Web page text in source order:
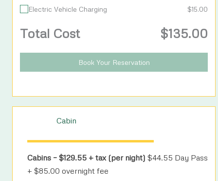
Electric Vehicle Charging
$15.00
Total Cost $135.00
Book Your Reservation
Cabin
Cabins – $129.55 + tax (per night) $44.55 Day Pass
+ $85.00 overnight fee